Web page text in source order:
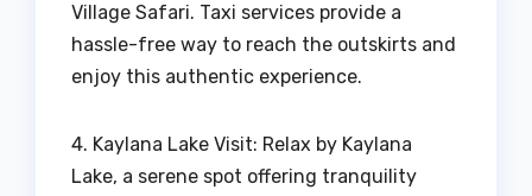
Village Safari. Taxi services provide a
hassle-free way to reach the outskirts and
enjoy this authentic experience.
4. Kaylana Lake Visit: Relax by Kaylana
Lake, a serene spot offering tranquility